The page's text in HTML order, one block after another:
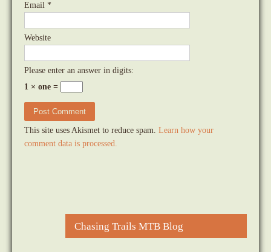
Email *
Website
Please enter an answer in digits:
1 × one =
This site uses Akismet to reduce spam. Learn how your
comment data is processed.
Chasing Trails MTB Blog